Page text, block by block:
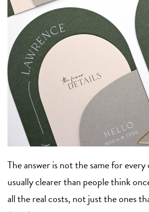
The answer is not the same for
usually clearer than people think
all the real costs, not just the ones